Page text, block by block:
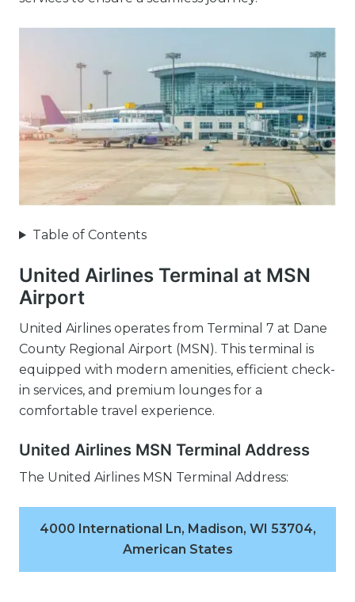
Table of Contents
United Airlines Terminal at MSN
Airport
United Airlines operates from Terminal 7 at Dane
County Regional Airport (MSN). This terminal is
equipped with modern amenities, efficient check-
in services, and premium lounges for a
comfortable travel experience.
United Airlines MSN Terminal Address
The United Airlines MSN Terminal Address:
4000 International Ln, Madison, WI 53704,
American States